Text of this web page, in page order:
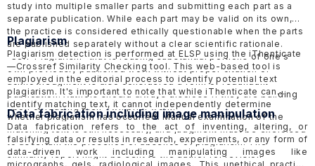
study into multiple smaller parts and submitting each part as a
separate publication. While each part may be valid on its own,
the practice is considered ethically questionable when the parts
are published separately without a clear scientific rationale.
“Self-Plagiarism” that is reusing substantial portions of one's
own previously published work without proper citation or
acknowledgment is also considered a form of redundant
publication. Authors should always disclose if they are building
upon or reusing their own prior work.
Plagiarism
Plagiarism detection is performed at ELSP using theiThenticate
—Crossref Similarity Checking tool. This web-based tool is
employed in the editorial process to identify potential text
plagiarism. It's important to note that while iThenticate can
identify matching text, it cannot independently determine
whether plagiarism has occurred. Manual examination of the
matching text is still necessary, and judgment must be exercised
to ascertain the presence or absence of plagiarism. The
similarity report might be sent to the author for revision
Data fabrication including image manipulation
Data fabrication refers to the act of inventing, altering, or
falsifying data or results in research, experiments, or any form of
data-driven work including manipulating images like